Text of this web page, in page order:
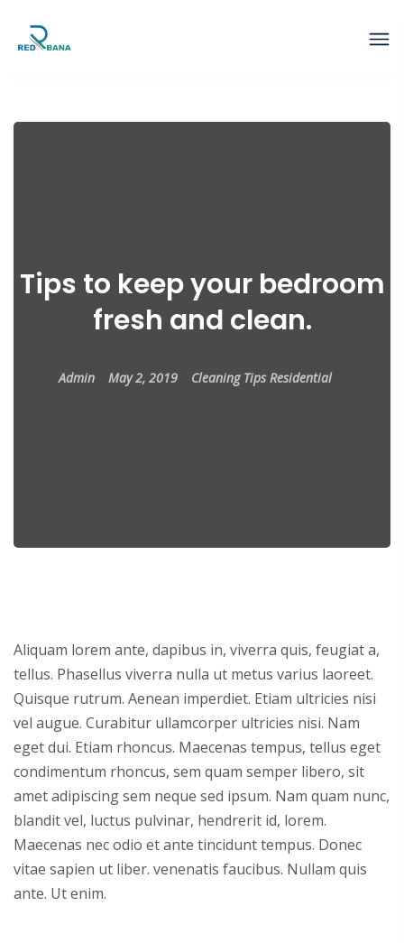
Tips to keep your bedroom
fresh and clean.
Admin May 2, 2019 Cleaning Tips Residential
Aliquam lorem ante, dapibus in, viverra quis, feugiat a,
tellus. Phasellus viverra nulla ut metus varius laoreet.
Quisque rutrum. Aenean imperdiet. Etiam ultricies nisi
vel augue. Curabitur ullamcorper ultricies nisi. Nam
eget dui. Etiam rhoncus. Maecenas tempus, tellus eget
condimentum rhoncus, sem quam semper libero, sit
amet adipiscing sem neque sed ipsum. Nam quam nunc,
blandit vel, luctus pulvinar, hendrerit id, lorem.
Maecenas nec odio et ante tincidunt tempus. Donec
vitae sapien ut liber. venenatis faucibus. Nullam quis
ante. Ut enim.